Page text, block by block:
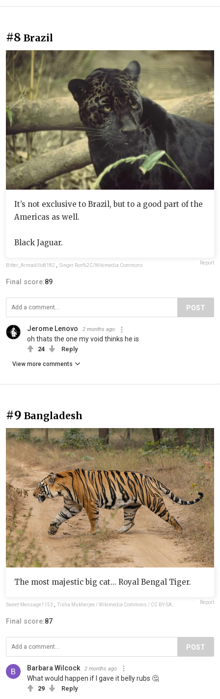
#8 Brazil
It’s not exclusive to Brazil, but to a good part of the
Americas as well.
Black Jaguar.
Bitter_Armadillo8182 , Singer Ron%2C/Wikimedia Commons Report
Final score:89
POST
Jerome Lenovo 2 months ago
oh thats the one my void thinks he is
24 Reply
View more comments
#9 Bangladesh
The most majestic big cat... Royal Bengal Tiger.
Sweet-Message1153 Report
Final score:87
POST
Barbara Wilcock 2 months ago
What would happen if I gave it belly rubs 🤔
29 Reply